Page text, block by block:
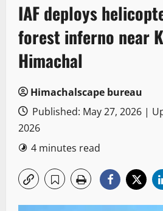
IAF deploys
forest inferno near
Himachal
Himachalscape bureau
Published: May 27, 2026 |
2026
4 minutes read